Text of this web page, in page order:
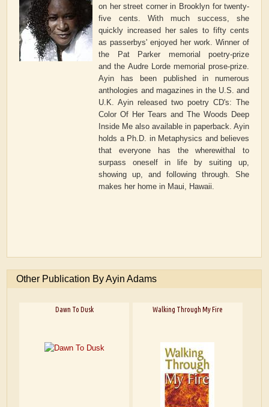
on her street corner in Brooklyn for twenty-
five cents. With much success, she
quickly increased her sales to fifty cents
as passerbys' enjoyed her work. Winner of
the Pat Parker memorial poetry-prize
and the Audre Lorde memorial prose-prize.
Ayin has been published in numerous
anthologies and magazines in the U.S. and
U.K. Ayin released two poetry CD's: The
Color Of Her Tears and The Woods Deep
Inside Me also available in paperback. Ayin
holds a Ph.D. in Metaphysics and believes
that everyone has the wherewithal to
surpass oneself in life by suiting up,
showing up, and following through. She
makes her home in Maui, Hawaii.
Other Publication By Ayin Adams
Dawn To Dusk Walking Through My Fire